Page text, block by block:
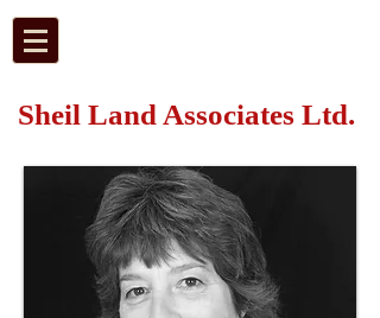
Sheil Land Associates Ltd.